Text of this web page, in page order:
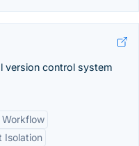
version control system
Isolation